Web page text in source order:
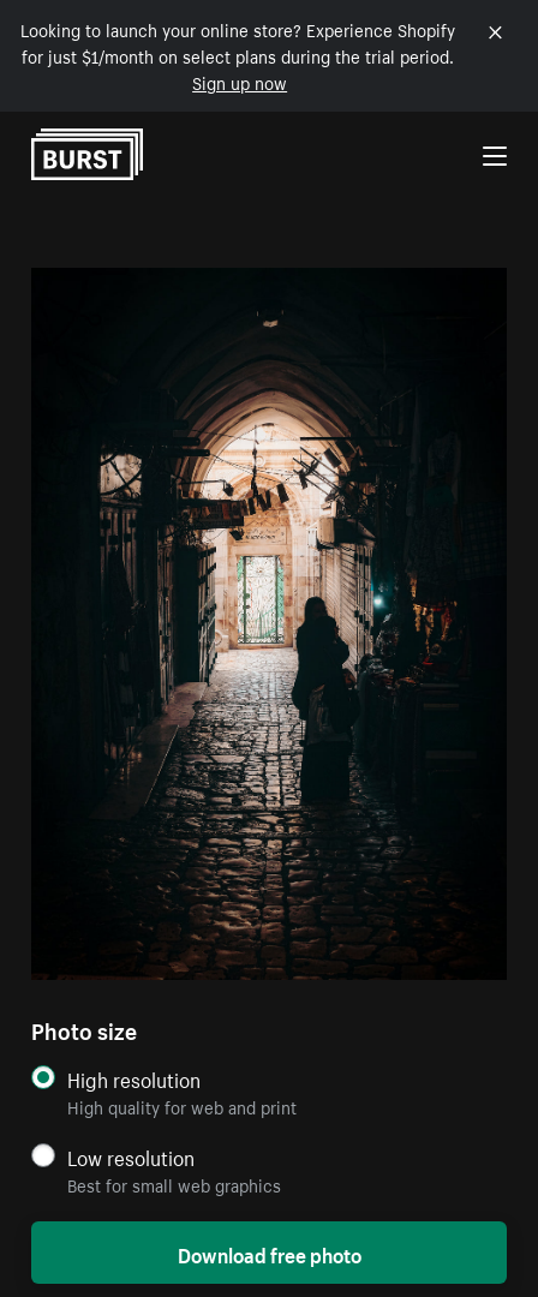
Looking to launch your online store? Experience Shopify
for just $1/month on select plans during the trial period.
Sign up now
Skip to Content
Photo size
High resolution
High quality for web and print
Low resolution
Best for small web graphics
Download free photo